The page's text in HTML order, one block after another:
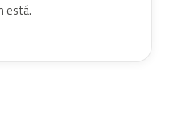
está.